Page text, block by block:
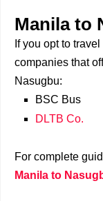
Manila to
If you opt to
companies that
Nasugbu:
BSC Bus
DLTB Co.
For complete
Manila to